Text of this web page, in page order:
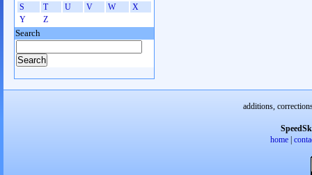
S
T U V W
X
Y
Z
Search
additions,
home